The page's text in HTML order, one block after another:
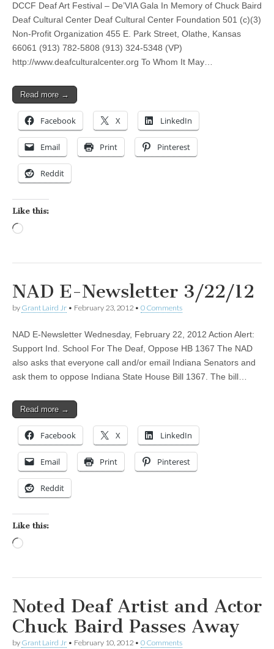
DCCF Deaf Art Festival – De’VIA Gala In Memory of Chuck Baird
Deaf Cultural Center Deaf Cultural Center Foundation 501 (c)(3)
Non-Profit Organization 455 E. Park Street, Olathe, Kansas
66061 (913) 782-5808 (913) 324-5348 (VP)
http://www.deafculturalcenter.org To Whom It May…
Read more →
Facebook X LinkedIn
Email Print Pinterest
Reddit
Like this:
NAD E-Newsletter 3/22/12
by Grant Laird Jr • February 23, 2012 • 0 Comments
NAD E-Newsletter Wednesday, February 22, 2012 Action Alert:
Support Ind. School For The Deaf, Oppose HB 1367 The NAD
also asks that everyone call and/or email Indiana Senators and
ask them to oppose Indiana State House Bill 1367. The bill…
Read more →
Facebook X LinkedIn
Email Print Pinterest
Reddit
Like this:
Noted Deaf Artist and Actor
Chuck Baird Passes Away
by Grant Laird Jr • February 10, 2012 • 0 Comments